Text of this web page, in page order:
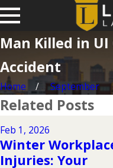
Man Killed in
Accident
Home
September
Related Posts
Feb 1, 2026
Winter
Injuries: Your